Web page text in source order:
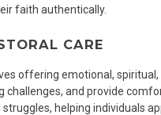
faith authentically.
CARE
offering emotional,
challenges, and provide
helping individuals